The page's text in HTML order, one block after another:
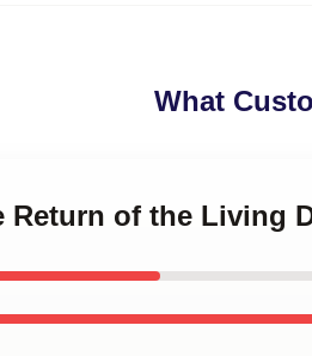
What
Return of the Living